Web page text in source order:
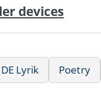
devices
DE Lyrik Poetry